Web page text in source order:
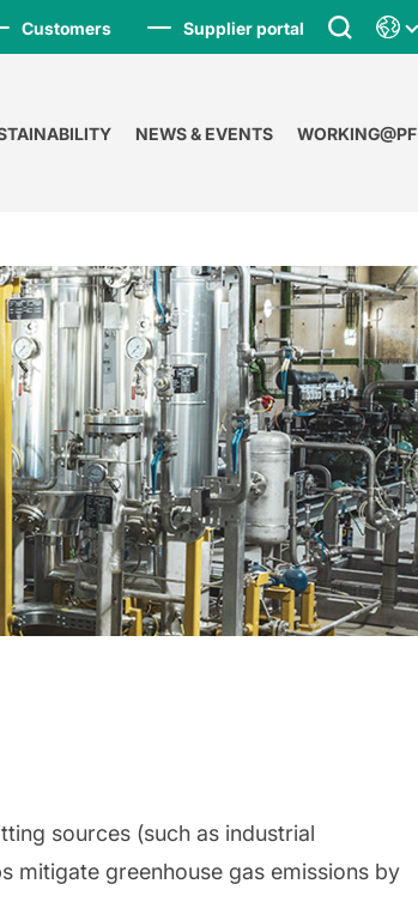
Customers Supplier portal
NEWS & EVENTS WORKING@PF
sources (such as industrial
mitigate greenhouse gas emissions by